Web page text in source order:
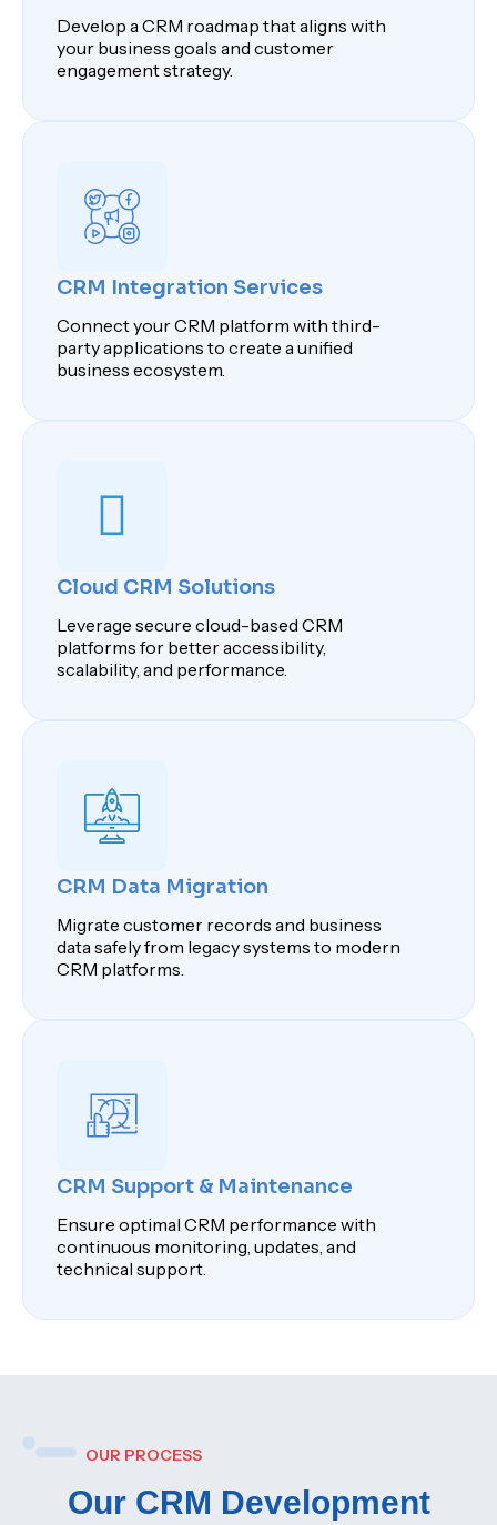
Develop a CRM roadmap that aligns with
your business goals and customer
engagement strategy.
CRM Integration Services
Connect your CRM platform with third-
party applications to create a unified
business ecosystem.
Cloud CRM Solutions
Leverage secure cloud-based CRM
platforms for better accessibility,
scalability, and performance.
CRM Data Migration
Migrate customer records and business
data safely from legacy systems to modern
CRM platforms.
CRM Support & Maintenance
Ensure optimal CRM performance with
continuous monitoring, updates, and
technical support.
Our CRM Development
OUR PROCESS